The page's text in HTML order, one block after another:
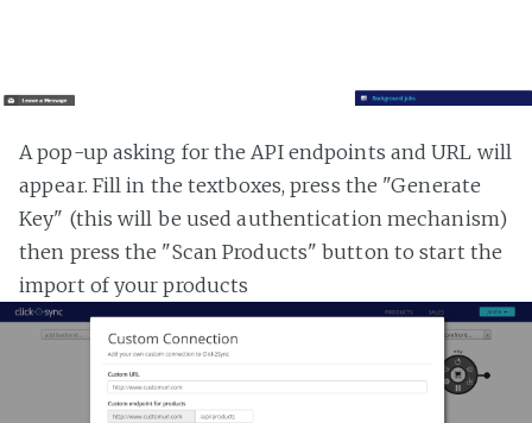
A pop-up asking for the API endpoints and URL will
appear. Fill in the textboxes, press the "Generate
Key" (this will be used authentication mechanism)
then press the "Scan Products" button to start the
import of your products